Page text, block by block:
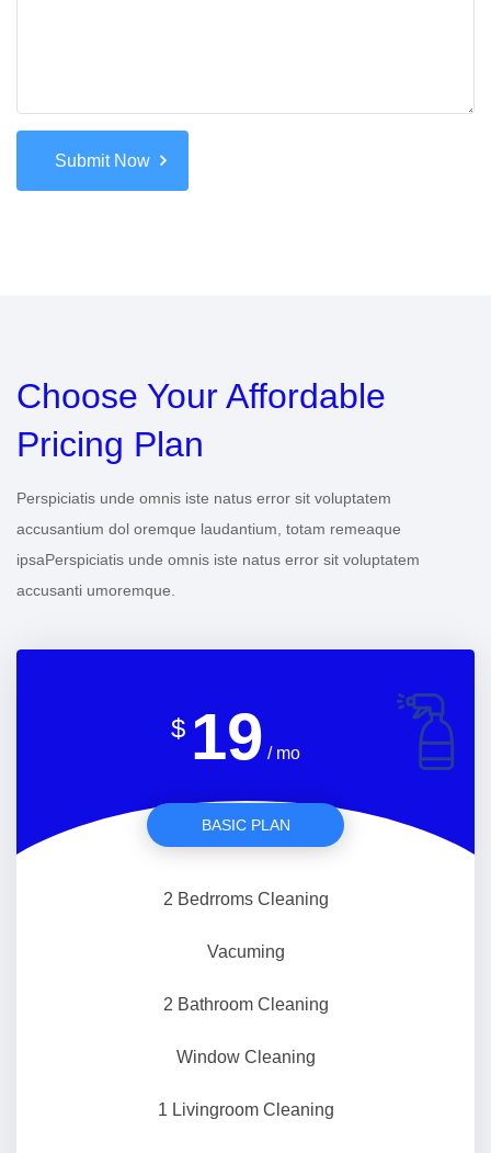
Submit Now
Choose YourAffordable
Pricing Plan
Perspiciatis unde omnis iste natus error sit voluptatem
accusantium dol oremque laudantium, totam remeaque
ipsaPerspiciatis unde omnis iste natus error sit voluptatem
accusanti umoremque.
$ 19 / mo
BASIC PLAN
2 Bedrroms Cleaning
Vacuming
2 Bathroom Cleaning
Window Cleaning
1 Livingroom Cleaning